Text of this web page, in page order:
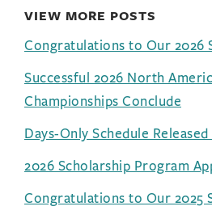
VIEW MORE POSTS
Congratulations to Our 2026
Successful 2026 North
Championships Conclude
Days-Only Schedule
2026 Scholarship Program
Congratulations to Our 2025